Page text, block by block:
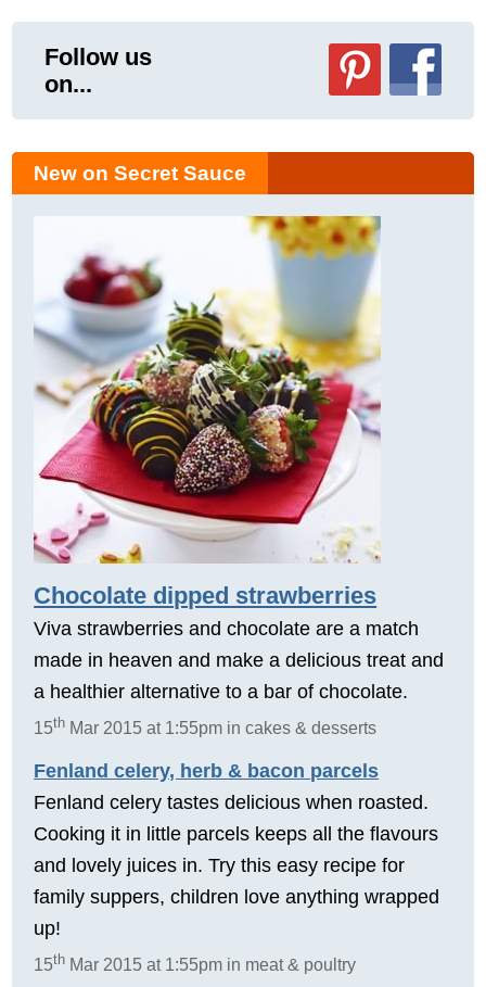
Follow us
on...
New on Secret Sauce
Chocolate dipped strawberries
Viva strawberries and chocolate are a match
made in heaven and make a delicious treat and
a healthier alternative to a bar of chocolate.
15th Mar 2015 at 1:55pm in cakes & desserts
Fenland celery, herb & bacon parcels
Fenland celery tastes delicious when roasted.
Cooking it in little parcels keeps all the flavours
and lovely juices in. Try this easy recipe for
family suppers, children love anything wrapped
up!
15th Mar 2015 at 1:55pm in meat & poultry